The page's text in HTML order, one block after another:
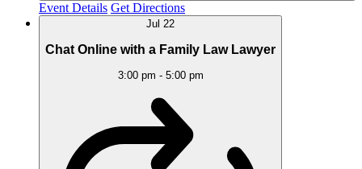
Event Details Get Directions
Jul 22
Chat Online with a Family Law Lawyer
3:00 pm - 5:00 pm